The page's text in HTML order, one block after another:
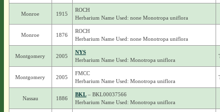
Monroe 1915
ROCH
Herbarium Name Used: none Monotropa uniflora
Monroe 1876
ROCH
Herbarium Name Used: none Monotropa uniflora
Montgomery 2005
NYS
Herbarium Name Used: Monotropa uniflora
Montgomery 2005
FMCC
Herbarium Name Used: Monotropa uniflora
Nassau 1886
BKL– BKL00037566
Herbarium Name Used: Monotropa uniflora